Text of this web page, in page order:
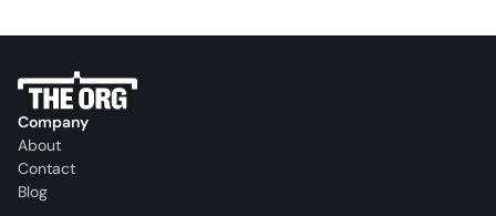
Company
About
Contact
Blog